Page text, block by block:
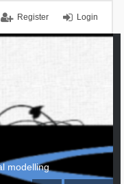
Login
Register
modelling